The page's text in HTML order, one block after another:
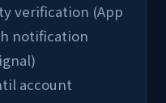
notification